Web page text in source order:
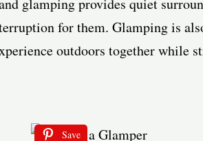
glamping provides quiet
for them. Glamping is
outdoors together while
Save